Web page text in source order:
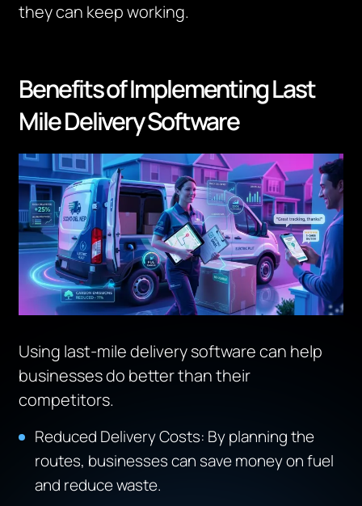
they can keep working.
Benefits of Implementing Last
Mile Delivery Software
Using last-mile delivery software can help
businesses do better than their
competitors.
Reduced Delivery Costs: By planning the
routes, businesses can save money on fuel
and reduce waste.